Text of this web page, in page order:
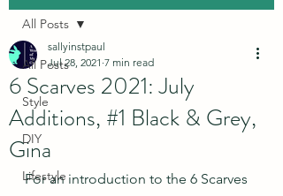
All Posts
Style
DIY
Lifestyle
All Posts
6 Scarves 2021: July
Additions, #1 Black & Grey,
Gina
sallyinstpaul
Jul 28, 2021 7 min read
For an introduction to the 6 Scarves